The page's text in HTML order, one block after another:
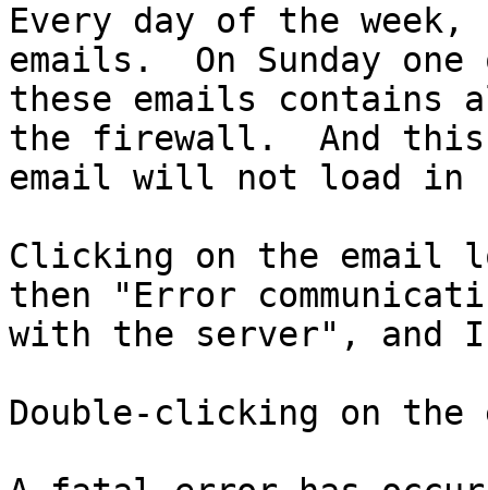
Every day of the week,
emails.  On Sunday one
these emails
the firewall.  And this
email will not load in
Clicking on the email
then "Error
with the server", and
Double-clicking on the